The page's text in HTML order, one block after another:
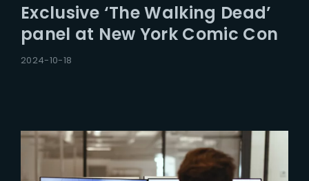
Exclusive ‘The Walking Dead’
panel at New York Comic Con
2024-10-18